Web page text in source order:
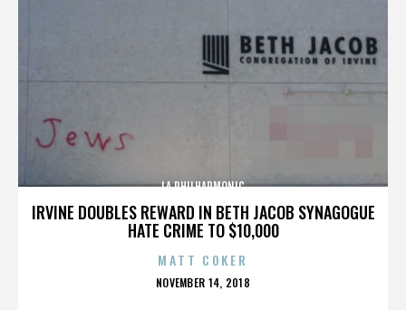
IRVINE DOUBLES REWARD IN BETH JACOB SYNAGOGUE
HATE CRIME TO $10,000
LA PHILHARMONIC
MATT COKER
POSTED
NOVEMBER 14, 2018